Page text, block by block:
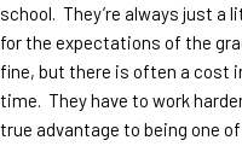
school. They’re always just a
for the expectations of the
fine, but there is often a cost
time. They have to work
true advantage to being one